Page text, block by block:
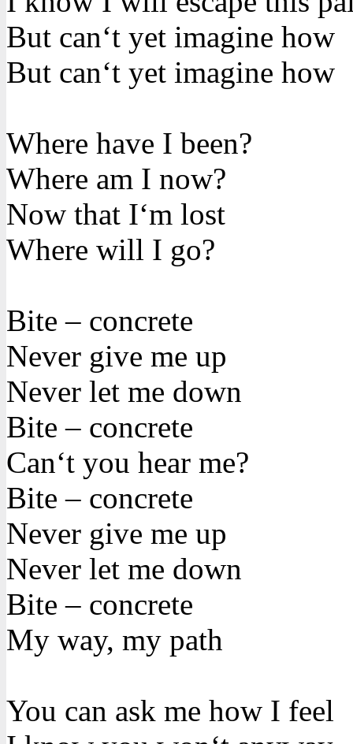
But can‘t yet imagine how
But can‘t yet imagine how
Where have I been?
Where am I now?
Now that I‘m lost
Where will I go?
Bite – concrete
Never give me up
Never let me down
Bite – concrete
Can‘t you hear me?
Bite – concrete
Never give me up
Never let me down
Bite – concrete
My way, my path
You can ask me how I feel